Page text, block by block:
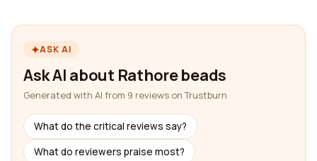
ASK AI
Ask AI about Rathore beads
Generated with AI from 9 reviews on Trustburn
What do the critical reviews say?
What do reviewers praise most?